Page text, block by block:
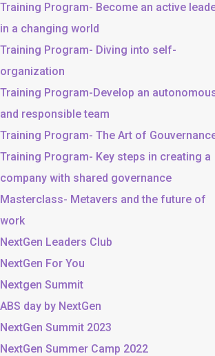
Training Program- Become an active
in a changing world
Training Program- Diving into self-
organization
Training Program-Develop an
and responsible team
Training Program- The Art of
Training Program- Key steps in creating a
company with shared governance
Masterclass- Metavers and the future of
work
NextGen Leaders Club
NextGen For You
Nextgen Summit
ABS day by NextGen
NextGen Summit 2023
NextGen Summer Camp 2022